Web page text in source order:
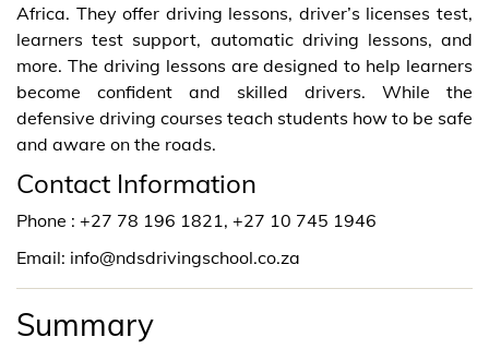
Africa. They offer driving lessons, driver’s licenses test,
learners test support, automatic driving lessons, and
more. The driving lessons are designed to help learners
become confident and skilled drivers. While the
defensive driving courses teach students how to be safe
and aware on the roads.
Contact Information
Phone : +27 78 196 1821, +27 10 745 1946
Email: info@ndsdrivingschool.co.za
Summary